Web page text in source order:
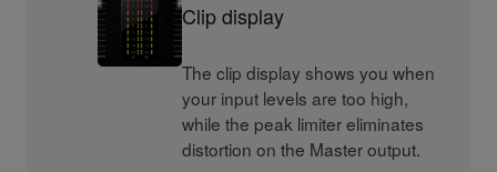
Clip display
The clip display shows you when
your input levels are too high,
while the peak limiter eliminates
distortion on the Master output.